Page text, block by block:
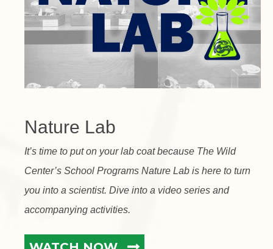
Nature Lab
It’s time to put on your lab coat because The Wild
Center’s School Programs Nature Lab is here to turn
you into a scientist. Dive into a video series and
accompanying activities.